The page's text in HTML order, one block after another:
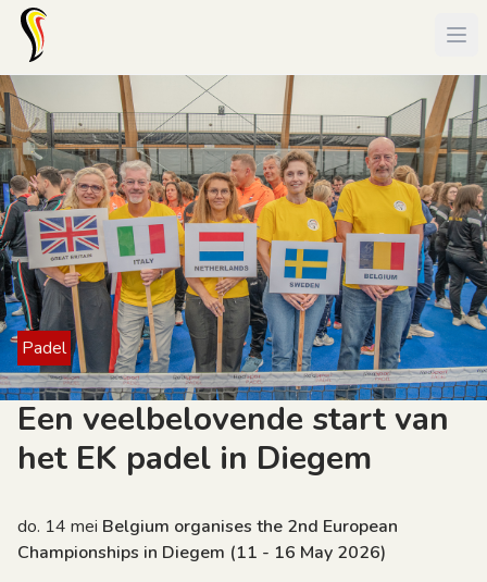
Padel
Een veelbelovende start van
het EK padel in Diegem
do. 14 mei Belgium organises the 2nd European
Championships in Diegem (11 - 16 May 2026)